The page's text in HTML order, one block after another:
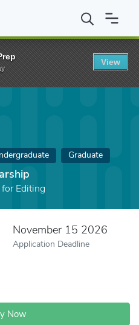
Graduate
Editing
November 15 2026
Application Deadline
Now
View